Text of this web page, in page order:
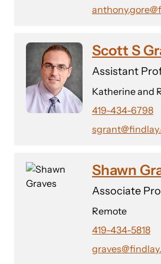
Scott S
Assistant
Katherine and
419-434-6798
Shawn
Associate
Remote
419-434-5818